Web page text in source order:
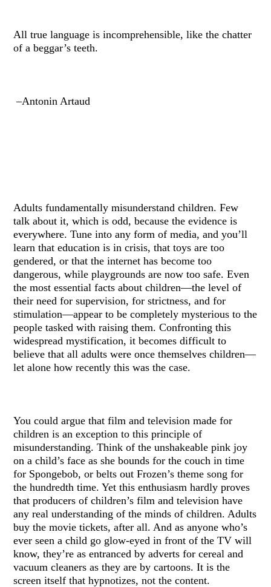
All true language is incomprehensible, like the chatter
of a beggar’s teeth.
–Antonin Artaud
Adults fundamentally misunderstand children. Few
talk about it, which is odd, because the evidence is
everywhere. Tune into any form of media, and you’ll
learn that education is in crisis, that toys are too
gendered, or that the internet has become too
dangerous, while playgrounds are now too safe. Even
the most essential facts about children—the level of
their need for supervision, for strictness, and for
stimulation—appear to be completely mysterious to the
people tasked with raising them. Confronting this
widespread mystification, it becomes difficult to
believe that all adults were once themselves children—
let alone how recently this was the case.
You could argue that film and television made for
children is an exception to this principle of
misunderstanding. Think of the unshakeable pink joy
on a child’s face as she bounds for the couch in time
for Spongebob, or belts out Frozen’s theme song for
the hundredth time. Yet this enthusiasm hardly proves
that producers of children’s film and television have
any real understanding of the minds of children. Adults
buy the movie tickets, after all. And as anyone who’s
ever seen a child go glow-eyed in front of the TV will
know, they’re as entranced by adverts for cereal and
vacuum cleaners as they are by cartoons. It is the
screen itself that hypnotizes, not the content.